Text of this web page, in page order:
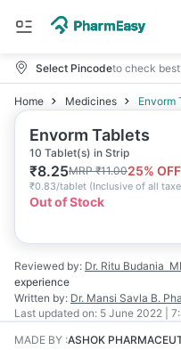
Select Pincodeto check
Home Medicines Envorm
Envorm Tablets
10 Tablet(s) in Strip
₹8.25MRP₹11.0025% OFF
₹0.83/tablet (Inclusive of all
Out of Stock
Reviewed by: Dr. Ritu Budania
experience
Written by: Dr. Mansi Savla B.
Last updated on: 5 June 2022 |
MADE BY :ASHOK